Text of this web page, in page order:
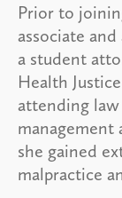
Prior to
associate
a student
Health
attending
management
she gained
malpractice